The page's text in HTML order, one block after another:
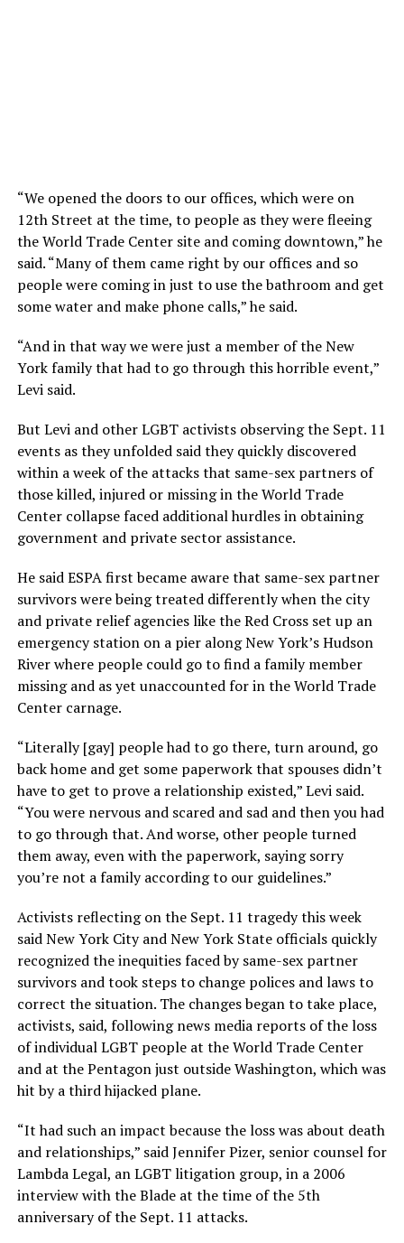
“We opened the doors to our offices, which were on
12th Street at the time, to people as they were fleeing
the World Trade Center site and coming downtown,” he
said. “Many of them came right by our offices and so
people were coming in just to use the bathroom and get
some water and make phone calls,” he said.
“And in that way we were just a member of the New
York family that had to go through this horrible event,”
Levi said.
But Levi and other LGBT activists observing the Sept. 11
events as they unfolded said they quickly discovered
within a week of the attacks that same-sex partners of
those killed, injured or missing in the World Trade
Center collapse faced additional hurdles in obtaining
government and private sector assistance.
He said ESPA first became aware that same-sex partner
survivors were being treated differently when the city
and private relief agencies like the Red Cross set up an
emergency station on a pier along New York’s Hudson
River where people could go to find a family member
missing and as yet unaccounted for in the World Trade
Center carnage.
“Literally [gay] people had to go there, turn around, go
back home and get some paperwork that spouses didn’t
have to get to prove a relationship existed,” Levi said.
“You were nervous and scared and sad and then you had
to go through that. And worse, other people turned
them away, even with the paperwork, saying sorry
you’re not a family according to our guidelines.”
Activists reflecting on the Sept. 11 tragedy this week
said New York City and New York State officials quickly
recognized the inequities faced by same-sex partner
survivors and took steps to change polices and laws to
correct the situation. The changes began to take place,
activists, said, following news media reports of the loss
of individual LGBT people at the World Trade Center
and at the Pentagon just outside Washington, which was
hit by a third hijacked plane.
“It had such an impact because the loss was about death
and relationships,” said Jennifer Pizer, senior counsel for
Lambda Legal, an LGBT litigation group, in a 2006
interview with the Blade at the time of the 5th
anniversary of the Sept. 11 attacks.